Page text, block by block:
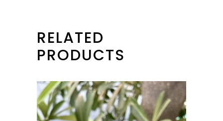
RELATED
PRODUCTS